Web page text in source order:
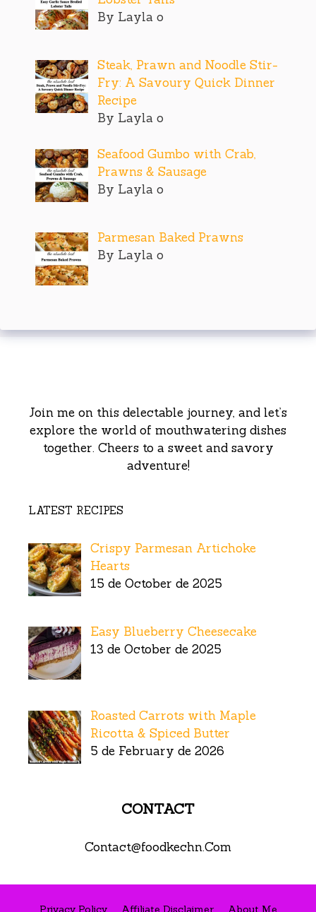
By Layla o
Steak, Prawn and Noodle Stir-
Fry: A Savoury Quick Dinner
Recipe
By Layla o
Seafood Gumbo with Crab,
Prawns & Sausage
By Layla o
Parmesan Baked Prawns
By Layla o
Join me on this delectable journey, and let’s
explore the world of mouthwatering dishes
together. Cheers to a sweet and savory
adventure!
LATEST RECIPES
Crispy Parmesan Artichoke
Hearts
15 de October de 2025
Easy Blueberry Cheesecake
13 de October de 2025
Roasted Carrots with Maple
Ricotta & Spiced Butter
5 de February de 2026
CONTACT
Contact@foodkechn.Com